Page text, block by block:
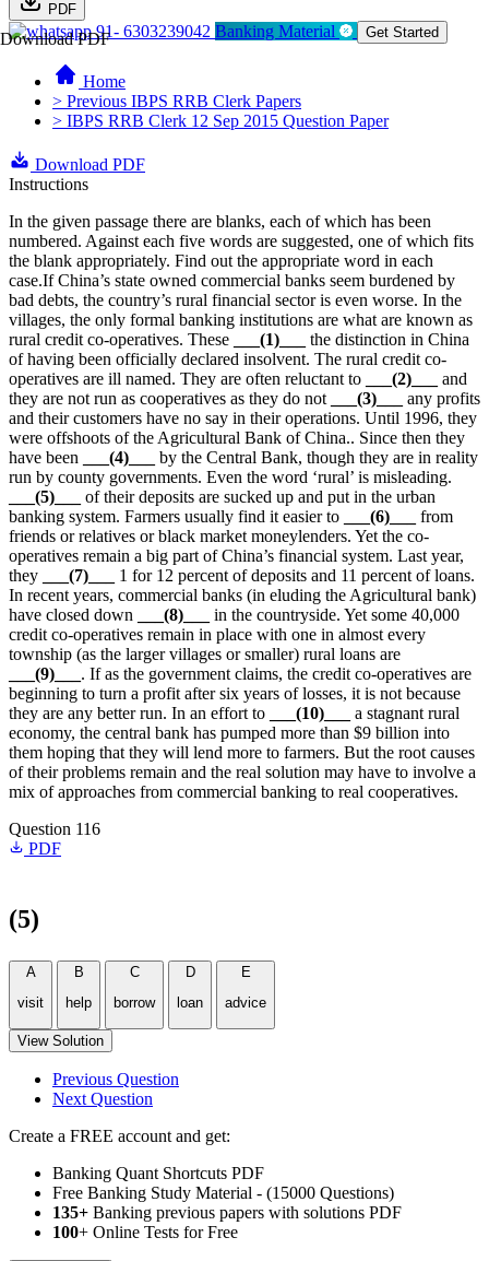
PDF
Download PDF91- 6303239042 Banking Material Get Started
Home
> Previous IBPS RRB Clerk Papers
> IBPS RRB Clerk 12 Sep 2015 Question Paper
Download PDF
Instructions
In the given passage there are blanks, each of which has been
numbered. Against each five words are suggested, one of which fits
the blank appropriately. Find out the appropriate word in each
case.If China’s state owned commercial banks seem burdened by
bad debts, the country’s rural financial sector is even worse. In the
villages, the only formal banking institutions are what are known as
rural credit co-operatives. These ___(1)
the distinction in China
of having been officially declared insolvent. The rural credit co-
operatives are ill named. They are often reluctant to
(2)
and
they are not run as cooperatives as they do not
(3)
any profits
and their customers have no say in their operations. Until 1996, they
were offshoots of the Agricultural Bank of China.. Since then they
have been
(4)
by the Central Bank, though they are in reality
run by county governments. Even the word ‘rural’ is misleading.
(5)
of their deposits are sucked up and put in the urban
banking system. Farmers usually find it easier to
(6)
from
friends or relatives or black market moneylenders. Yet the co-
operatives remain a big part of China’s financial system. Last year,
they
(7)
1 for 12 percent of deposits and 11 percent of loans.
In recent years, commercial banks (in eluding the Agricultural bank)
have closed down
(8)
in the countryside. Yet some 40,000
credit co-operatives remain in place with one in almost every
township (as the larger villages or smaller) rural loans are
(9)
. If as the government claims, the credit co-operatives are
beginning to turn a profit after six years of losses, it is not because
they are any better run. In an effort to
(10)
a stagnant rural
economy, the central bank has pumped more than $9 billion into
them hoping that they will lend more to farmers. But the root causes
of their problems remain and the real solution may have to involve a
mix of approaches from commercial banking to real cooperatives.
Question 116
PDF
(5)
A
visit
B
help
C
borrow
D
loan
E
advice
View Solution
Previous Question
Next Question
Create a FREE account and get:
Banking Quant Shortcuts PDF
Free Banking Study Material - (15000 Questions)
135+ Banking previous papers with solutions PDF
100+ Online Tests for Free